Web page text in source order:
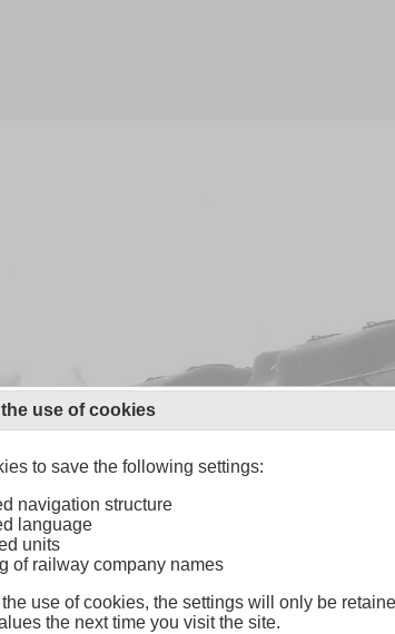
use of cookies
to save the following settings:
navigation structure
language
units
of railway company names
the use of cookies, the settings will only be
the next time you visit the site.